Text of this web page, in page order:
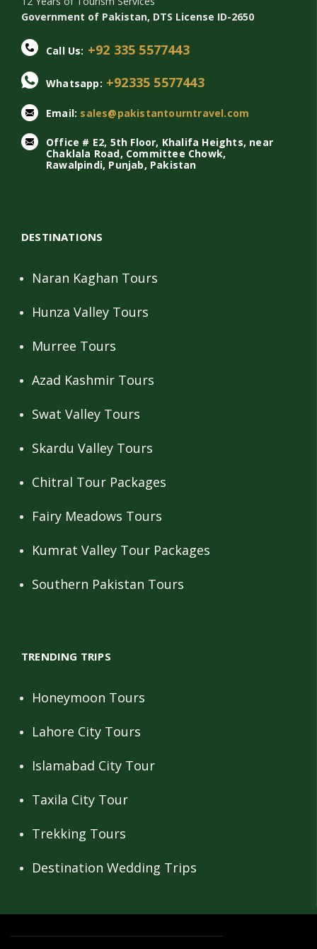
Government of Pakistan, DTS License ID-2650
Call Us: +92 335 5577443
Whatsapp: +92335 5577443
Email: sales@pakistantourntravel.com
Office # E2, 5th Floor, Khalifa Heights, near
Chaklala Road, Committee Chowk,
Rawalpindi, Punjab, Pakistan
DESTINATIONS
Naran Kaghan Tours
Hunza Valley Tours
Murree Tours
Azad Kashmir Tours
Swat Valley Tours
Skardu Valley Tours
Chitral Tour Packages
Fairy Meadows Tours
Kumrat Valley Tour Packages
Southern Pakistan Tours
TRENDING TRIPS
Honeymoon Tours
Lahore City Tours
Islamabad City Tour
Taxila City Tour
Trekking Tours
Destination Wedding Trips